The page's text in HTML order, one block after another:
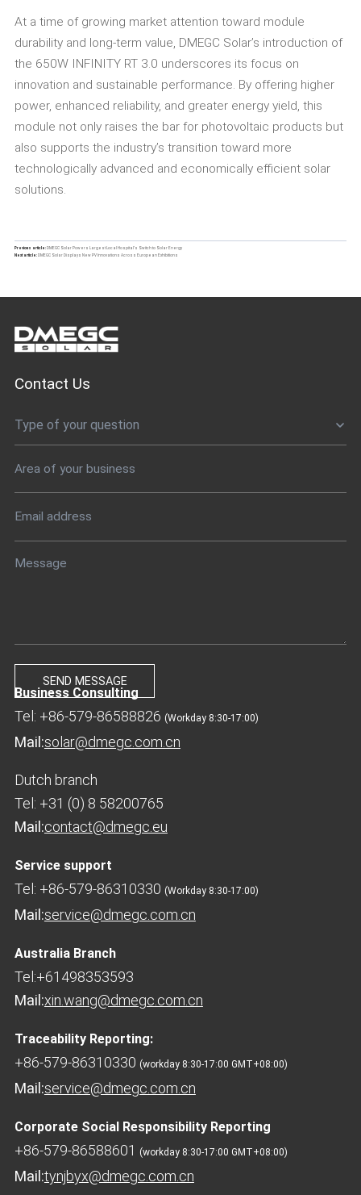
At a time of growing market attention toward module
durability and long‑term value, DMEGC Solar’s introduction of
the 650W INFINITY RT 3.0 underscores its focus on
innovation and sustainable performance. By offering higher
power, enhanced reliability, and greater energy yield, this
module not only raises the bar for photovoltaic products but
also supports the industry’s transition toward more
technologically advanced and economically efficient solar
solutions.
Previous article:DMEGC Solar Powers Largest Local Hospital’s Switch to Solar Energy
Next article:DMEGC Solar Displays New PV Innovations Across European Exhibitions
Business Consulting
Tel: +86-579-86588826 (Workday 8:30-17:00)
Mail:solar@dmegc.com.cn
Dutch branch
Tel: +31 (0) 8 58200765
Mail:contact@dmegc.eu
Service support
Tel: +86-579-86310330 (Workday 8:30-17:00)
Mail:service@dmegc.com.cn
Australia Branch
Tel:+61498353593
Mail:xin.wang@dmegc.com.cn
Traceability Reporting:
+86-579-86310330 (workday 8:30-17:00 GMT+08:00)
Mail:service@dmegc.com.cn
Corporate Social Responsibility Reporting
+86-579-86588601 (workday 8:30-17:00 GMT+08:00)
Mail:tynjbyx@dmegc.com.cn
Contact Us
Type of your question